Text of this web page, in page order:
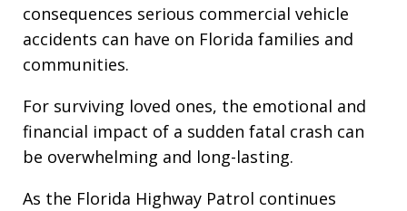
consequences serious commercial vehicle
accidents can have on Florida families and
communities.
For surviving loved ones, the emotional and
financial impact of a sudden fatal crash can
be overwhelming and long-lasting.
As the Florida Highway Patrol continues